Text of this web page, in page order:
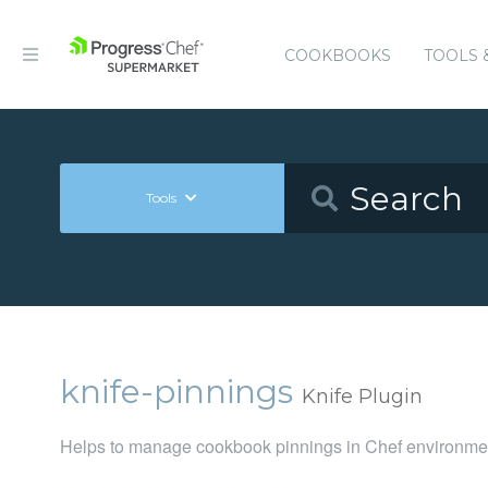
COOKBOOKS TOOLS
Tools
knife-pinnings Knife Plugin
Helps to manage cookbook pinnings in Chef